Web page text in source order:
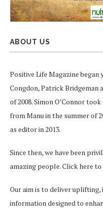
ABOUT US
Positive Life Magazine began
Congdon, Patrick Bridgeman
of 2008. Simon O’Connor
from Manu in the summer of
as editor in 2013.
Since then, we have been
amazing people.Click here to
Our aim is to deliver
information designed to